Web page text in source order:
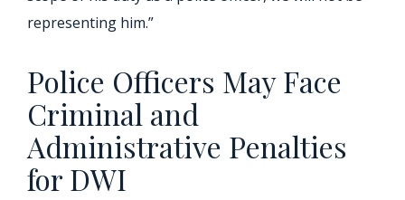
representing him.”
Police Officers May Face
Criminal and
Administrative Penalties
for DWI